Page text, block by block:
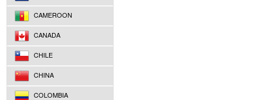
CAMEROON
CANADA
CHILE
CHINA
COLOMBIA